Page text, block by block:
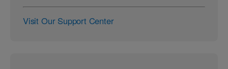
Visit Our Support Center